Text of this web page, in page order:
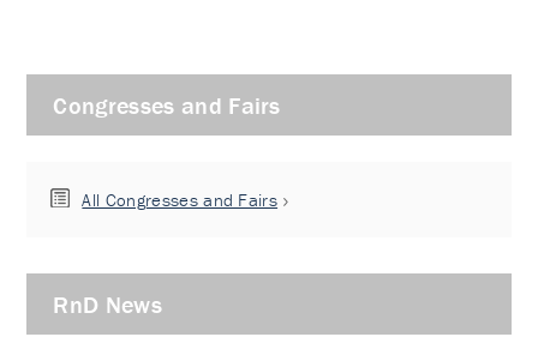
Congresses and Fairs
All Congresses and Fairs
RnD News